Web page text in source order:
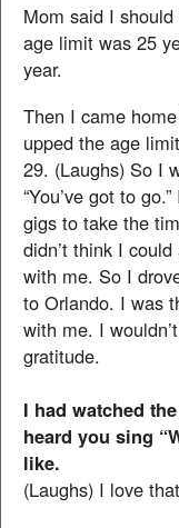
Mom said I
age limit was 25
year.
Then I came
upped the age
29. (Laughs) So I
“You’ve got to
gigs to take the
didn’t think I
with me. So I
to Orlando. I was
with me. I
gratitude.
I had watched
heard you sing
like.
(Laughs) I love